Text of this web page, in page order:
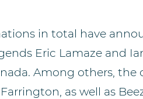
in total have
Eric Lamaze and
Among others,
as well as